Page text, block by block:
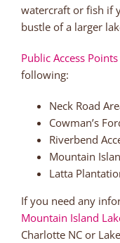
watercraft or fish if
bustle of a larger
Public Access
following:
Neck Road
Cowman’s
Riverbend
Mountain
Latta
If you need any
Mountain Island
Charlotte NC or